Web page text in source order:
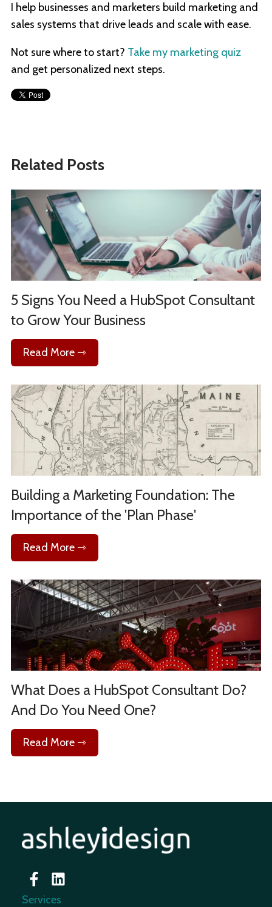
I help businesses and marketers build marketing and
sales systems that drive leads and scale with ease.
Not sure where to start? Take my marketing quiz
and get personalized next steps.
Related Posts
5 Signs You Need a HubSpot Consultant
to Grow Your Business
Read More ⇾
Building a Marketing Foundation: The
Importance of the 'Plan Phase'
Read More ⇾
What Does a HubSpot Consultant Do?
And Do You Need One?
Read More ⇾
Services